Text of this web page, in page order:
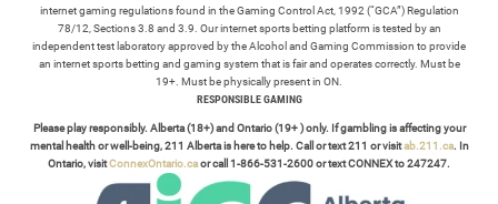
internet gaming regulations found in the Gaming Control Act, 1992 (“GCA”) Regulation
78/12, Sections 3.8 and 3.9. Our internet sports betting platform is tested by an
independent test laboratory approved by the Alcohol and Gaming Commission to provide
an internet sports betting and gaming system that is fair and operates correctly. Must be
19+. Must be physically present in ON.
RESPONSIBLE GAMING
Please play responsibly. Alberta (18+) and Ontario (19+ ) only. If gambling is affecting your
mental health or well-being, 211 Alberta is here to help. Call or text 211 or visitab.211.ca. In
Ontario, visitConnexOntario.caor call 1-866-531-2600 or text CONNEX to 247247.